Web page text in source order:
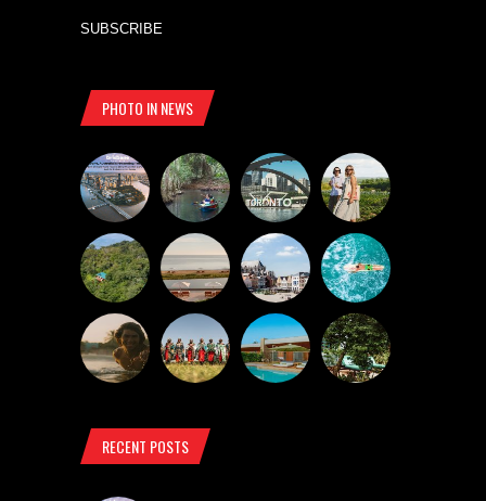
SUBSCRIBE
PHOTO IN NEWS
RECENT POSTS